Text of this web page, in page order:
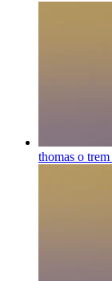
thomas o trem